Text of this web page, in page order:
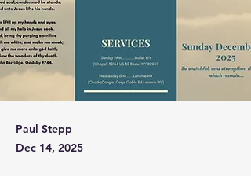
Paul Stepp
Dec 14, 2025